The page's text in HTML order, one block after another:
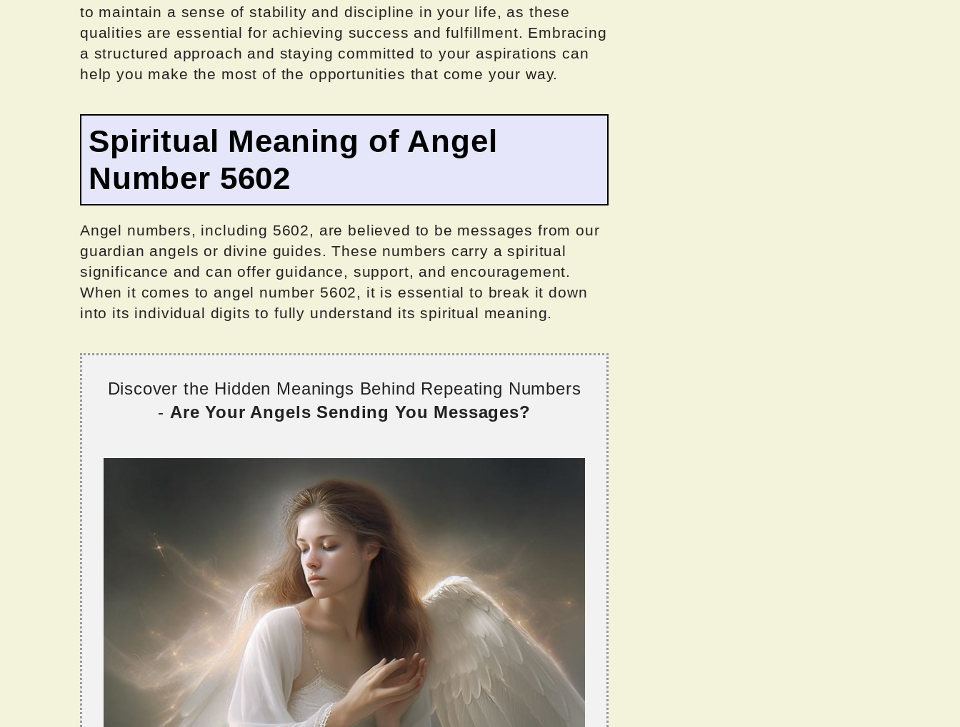
to maintain a sense of stability and discipline in your life, as these
qualities are essential for achieving success and fulfillment. Embracing
a structured approach and staying committed to your aspirations can
help you make the most of the opportunities that come your way.
Spiritual Meaning of Angel
Number 5602
Angel numbers, including 5602, are believed to be messages from our
guardian angels or divine guides. These numbers carry a spiritual
significance and can offer guidance, support, and encouragement.
When it comes to angel number 5602, it is essential to break it down
into its individual digits to fully understand its spiritual meaning.
Discover the Hidden Meanings Behind Repeating Numbers
- Are Your Angels Sending You Messages?